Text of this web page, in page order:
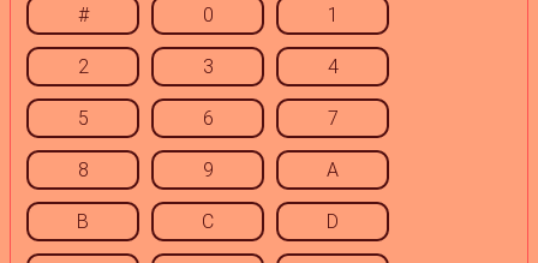
# 0 1
2 3 4
5 6 7
8 9 A
B C D